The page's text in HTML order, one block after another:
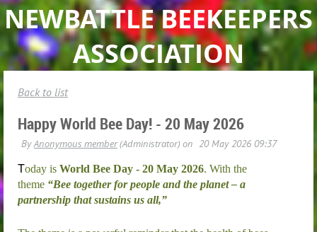
NEWBATTLE BEEKEEPERS
ASSOCIATION
Back to list
Happy World Bee Day! - 20 May 2026
Today is World Bee Day - 20 May 2026. With the
theme “Bee together for people and the planet – a
partnership that sustains us all,”